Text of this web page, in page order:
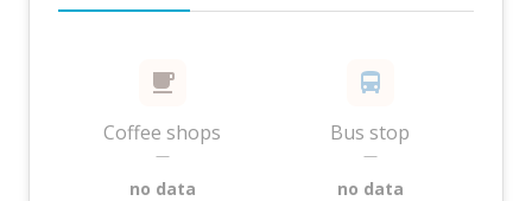
Coffee shops
—
no data
Bus stop
—
no data